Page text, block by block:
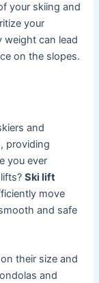
your skiing and
your
weight can lead
on the slopes.
and
providing
you ever
lifts?Ski lift
move
and safe
their size and
and